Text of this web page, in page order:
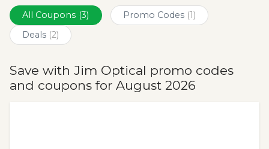
All Coupons (3) Promo Codes (1)
Deals (2)
Save with Jim Optical promo codes
and coupons for August 2026